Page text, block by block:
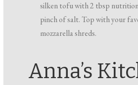
silken tofu with 2 tbsp
pinch of salt. Top with your
mozzarella shreds.
Anna’s